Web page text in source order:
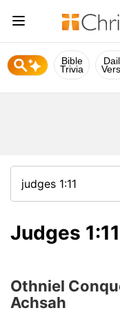
Bible
Trivia
Judges 1:11
Othniel
Achsah